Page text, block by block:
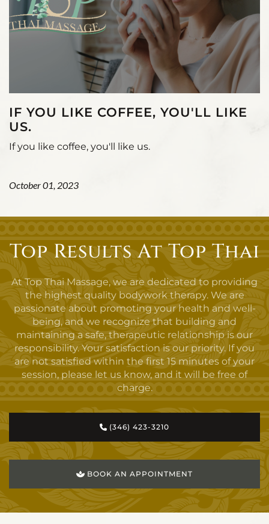
IF YOU LIKE COFFEE, YOU'LL LIKE
US.
If you like coffee, you'll like us.
October 01, 2023
Top Results At Top Thai
At Top Thai Massage, we are dedicated to providing
the highest quality bodywork therapy. We are
passionate about promoting your health and well-
being, and we recognize that building and
maintaining a safe, therapeutic relationship is our
responsibility. Your satisfaction is our priority. If you
are not satisfied within the first 15 minutes of your
session, please let us know, and it will be free of
charge.
(346) 423-3210
BOOK AN APPOINTMENT